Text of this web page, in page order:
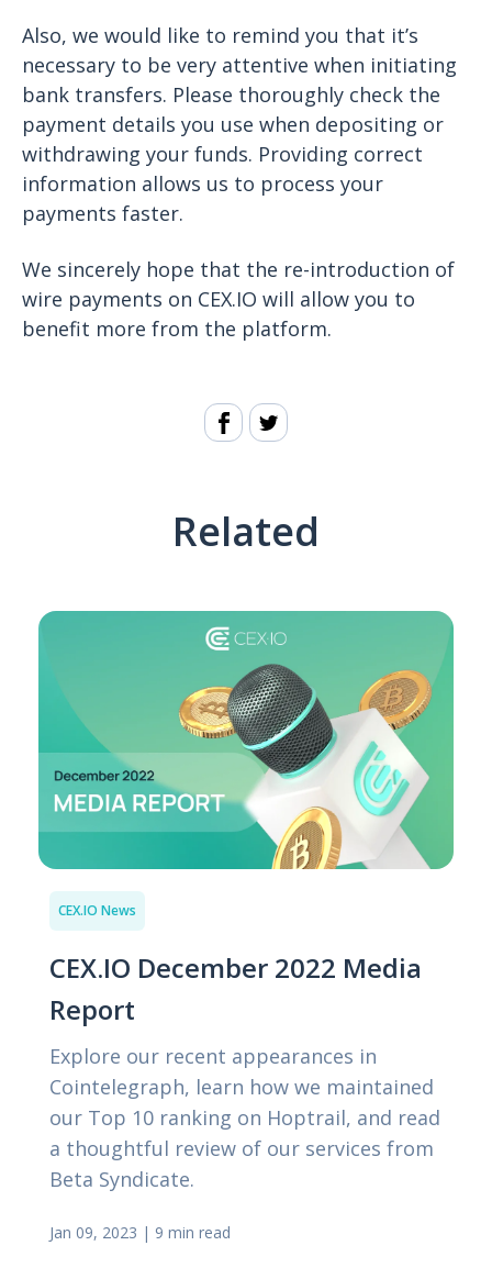
Also, we would like to remind you that it’s
necessary to be very attentive when initiating
bank transfers. Please thoroughly check the
payment details you use when depositing or
withdrawing your funds. Providing correct
information allows us to process your
payments faster.
We sincerely hope that the re-introduction of
wire payments on CEX.IO will allow you to
benefit more from the platform.
Related
CEX.IO News
CEX.IO December 2022 Media
Report
Explore our recent appearances in
Cointelegraph, learn how we maintained
our Top 10 ranking on Hoptrail, and read
a thoughtful review of our services from
Beta Syndicate.
Jan 09, 2023 | 9 min read